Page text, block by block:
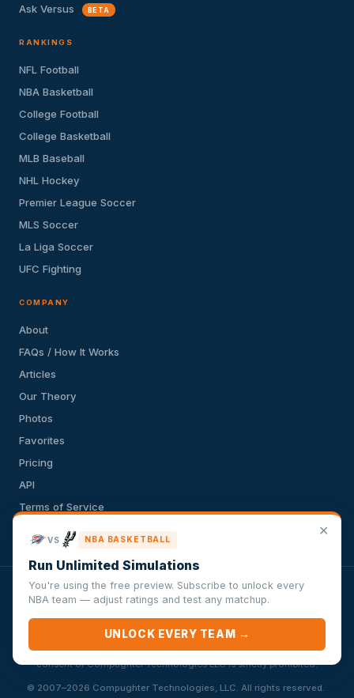
✕
VS NBA BASKETBALL
Run Unlimited Simulations
You're using the free preview. Subscribe to unlock every
NBA team — adjust ratings and test any matchup.
UNLOCK EVERY TEAM →
Ask Versus BETA
RANKINGS
NFL Football
NBA Basketball
College Football
College Basketball
MLB Baseball
NHL Hockey
Premier League Soccer
MLS Soccer
La Liga Soccer
UFC Fighting
COMPANY
About
FAQs / How It Works
Articles
Our Theory
Photos
Favorites
Pricing
API
Terms of Service
Privacy Policy
VersusSportsSimulator.com is not affiliated with any league,
conference, team, or other sports organization. Compughter
Technologies LLC is solely responsible for this site but makes no
guarantee about the accuracy or completeness of the information
herein. Any commercial use or distribution without the express written
consent of Compughter Technologies LLC is strictly prohibited.
© 2007–2026 Compughter Technologies, LLC. All rights reserved. ·